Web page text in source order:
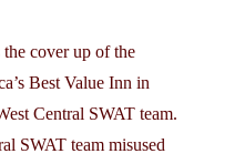
the cover up of the
Best Value Inn in
Central SWAT team.
SWAT team misused